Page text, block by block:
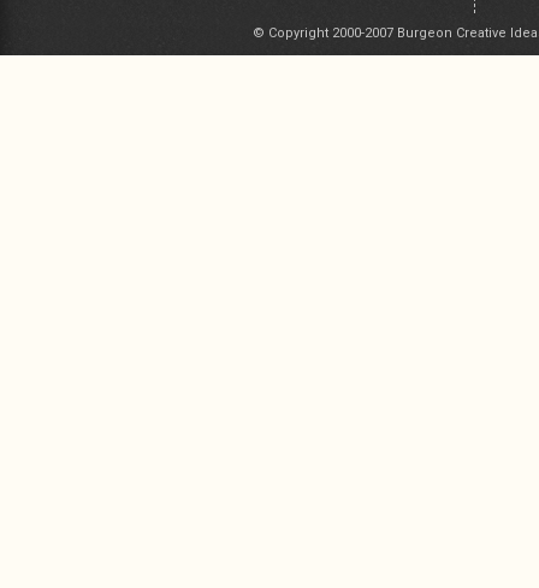
© Copyright 2000-2007 Burgeon Creative